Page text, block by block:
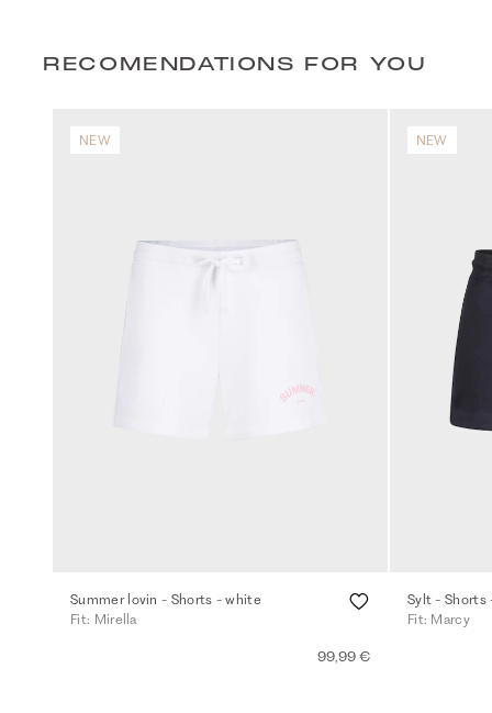
RECOMENDATIONS FOR YOU
NEW
Summer lovin - Shorts - white
Fit: Mirella
99,99 €
NEW
Sylt - Shorts
Fit: Marcy